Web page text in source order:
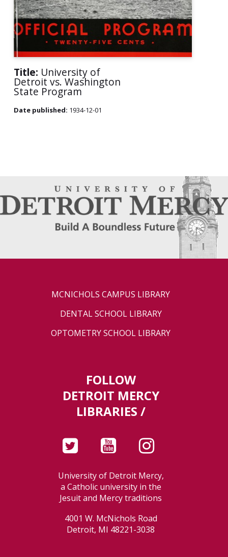
Title: University of
Detroit vs. Washington
State Program
Date published: 1934-12-01
MCNICHOLS CAMPUS LIBRARY
DENTAL SCHOOL LIBRARY
OPTOMETRY SCHOOL LIBRARY
FOLLOW
DETROIT MERCY
LIBRARIES /
University of Detroit Mercy,
a Catholic university in the
Jesuit and Mercy traditions
4001 W. McNichols Road
Detroit, MI 48221-3038